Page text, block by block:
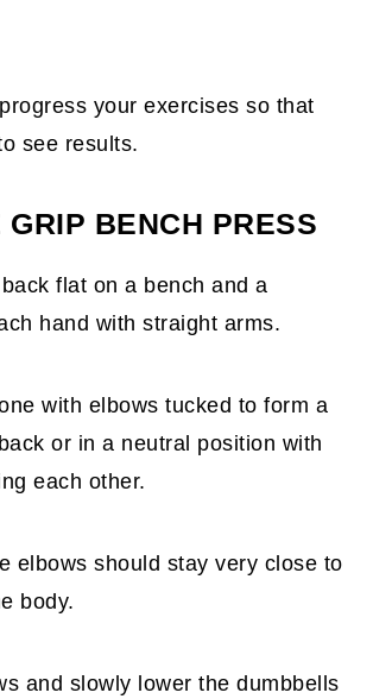
your exercises so that
see results.
GRIP BENCH PRESS
flat on a bench and a
hand with straight arms.
with elbows tucked to form a
or in a neutral position with
each other.
elbows should stay very close to
body.
and slowly lower the dumbbells